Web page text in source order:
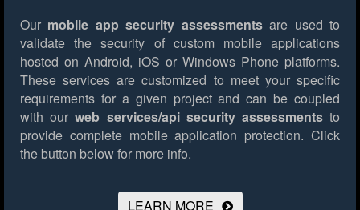
Our mobile app security assessmentsare used to
validate the security of custom mobile applications
hosted on Android, iOS or Windows Phone platforms.
These services are customized to meet your specific
requirements for a given project and can be coupled
with ourweb services/api security assessmentsto
provide complete mobile application protection. Click
the button below for more info.
LEARN MORE